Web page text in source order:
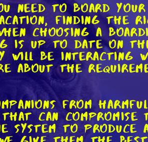
need to board
finding the
choosing a
is up to date on
will be interacting
about the
from harmful
can
system to produce